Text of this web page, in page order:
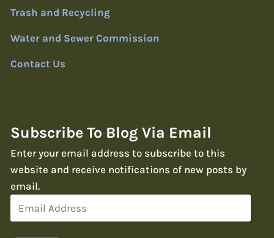
Trash and Recycling
Water and Sewer Commission
Contact Us
Subscribe To Blog Via Email
Enter your email address to subscribe to this
website and receive notifications of new posts by
email.
Email
Address